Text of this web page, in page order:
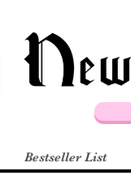
Bestseller List